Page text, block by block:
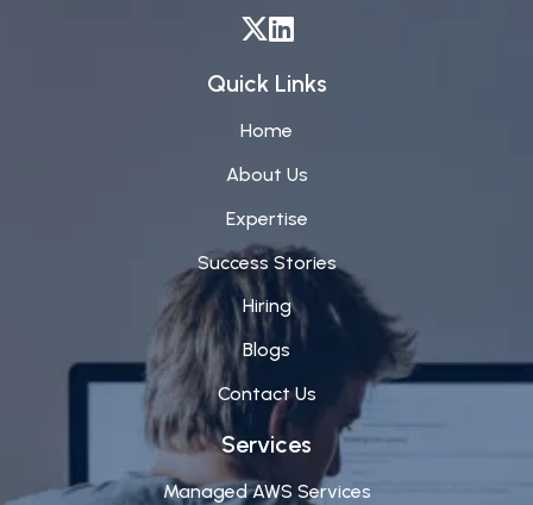
Quick Links
Home
About Us
Expertise
Success Stories
Hiring
Blogs
Contact Us
Services
Managed AWS Services